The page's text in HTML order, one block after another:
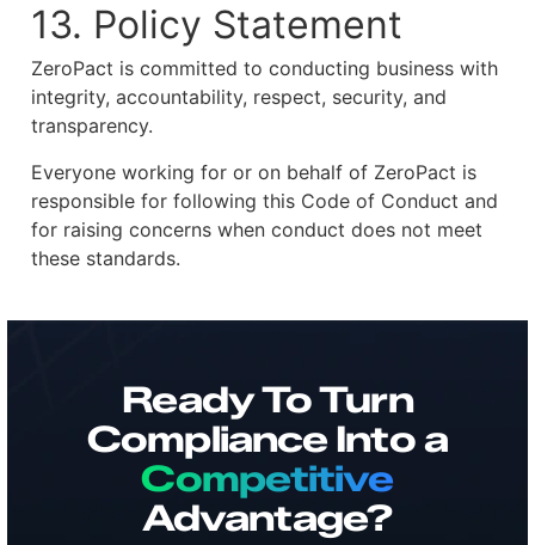
13. Policy Statement
ZeroPact is committed to conducting business with
integrity, accountability, respect, security, and
transparency.
Everyone working for or on behalf of ZeroPact is
responsible for following this Code of Conduct and
for raising concerns when conduct does not meet
these standards.
Ready To Turn
Compliance Into a
Competitive
Advantage?